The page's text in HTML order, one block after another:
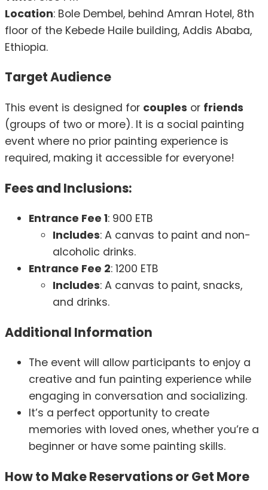
Location: Bole Dembel, behind Amran Hotel, 8th
floor of the Kebede Haile building, Addis Ababa,
Ethiopia.
Target Audience
This event is designed for couples or friends
(groups of two or more). It is a social painting
event where no prior painting experience is
required, making it accessible for everyone!
Fees and Inclusions:
Entrance Fee 1: 900 ETB
Includes: A canvas to paint and non-
alcoholic drinks.
Entrance Fee 2: 1200 ETB
Includes: A canvas to paint, snacks,
and drinks.
Additional Information
The event will allow participants to enjoy a
creative and fun painting experience while
engaging in conversation and socializing.
It’s a perfect opportunity to create
memories with loved ones, whether you’re a
beginner or have some painting skills.
How to Make Reservations or Get More